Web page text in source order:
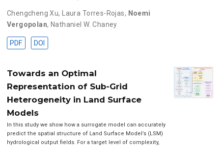
Chengcheng Xu, Laura Torres-Rojas, Noemi
Vergopolan, Nathaniel W. Chaney
PDF DOI
Towards an Optimal
Representation of Sub-Grid
Heterogeneity in Land Surface
Models
In this study we show how a surrogate model can accurately
predict the spatial structure of Land Surface Model’s (LSM)
hydrological output fields. For a target level of complexity,